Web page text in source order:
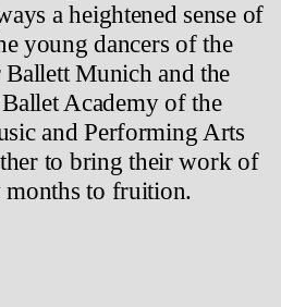
a heightened sense of
young dancers of the
Munich and the
Academy of the
and Performing Arts
to bring their work of
months to fruition.